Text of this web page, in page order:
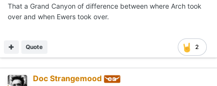
That a Grand Canyon of difference between where Arch took
over and when Ewers took over.
2
Quote
Doc Strangemood